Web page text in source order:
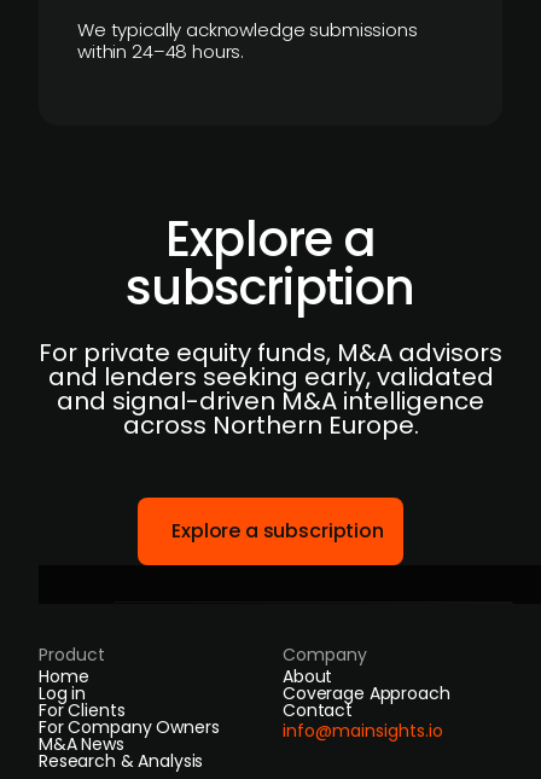
We typically acknowledge submissions
within 24–48 hours.
Explore a
subscription
For private equity funds, M&A advisors
and lenders seeking early, validated
and signal-driven M&A intelligence
across Northern Europe.
Explore a subscription
Product
Home
Log in
For Clients
For Company Owners
M&A News
Research & Analysis
Company
About
Coverage Approach
Contact
info@mainsights.io